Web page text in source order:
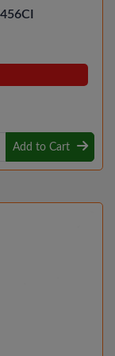
Add to Cart